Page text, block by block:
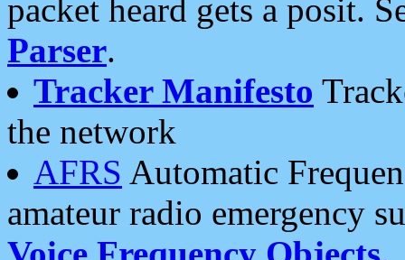
packet heard gets a posit.
Parser.
Tracker Manifesto
the network
AFRS Automatic
amateur radio emergency